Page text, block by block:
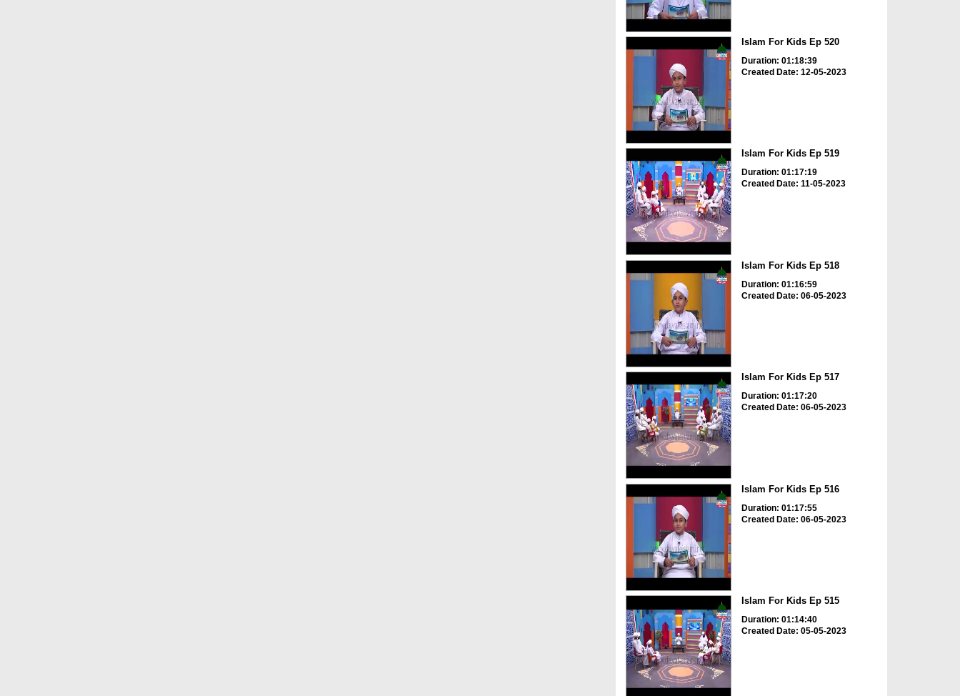
Islam For Kids Ep 520
Duration: 01:18:39
Created Date: 12-05-2023
Islam For Kids Ep 519
Duration: 01:17:19
Created Date: 11-05-2023
Islam For Kids Ep 518
Duration: 01:16:59
Created Date: 06-05-2023
Islam For Kids Ep 517
Duration: 01:17:20
Created Date: 06-05-2023
Islam For Kids Ep 516
Duration: 01:17:55
Created Date: 06-05-2023
Islam For Kids Ep 515
Duration: 01:14:40
Created Date: 05-05-2023